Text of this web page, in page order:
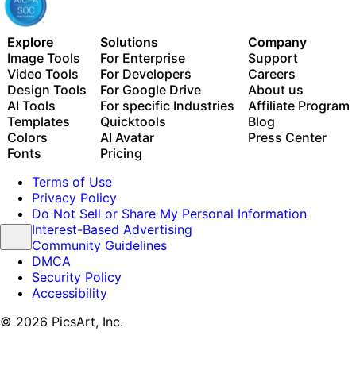
Explore
Image Tools
Video Tools
Design Tools
AI Tools
Templates
Colors
Fonts
Solutions
For Enterprise
For Developers
For Google Drive
For specific Industries
Quicktools
AI Avatar
Pricing
Company
Support
Careers
About us
Affiliate Program
Blog
Press Center
Terms of Use
Privacy Policy
Do Not Sell or Share My Personal Information
Interest-Based Advertising
Community Guidelines
DMCA
Security Policy
Accessibility
© 2026 PicsArt, Inc.